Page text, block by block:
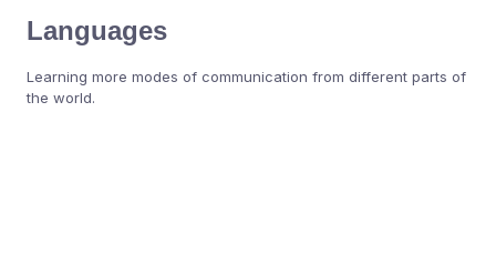
Languages
Learning more modes of communication from different parts of
the world.